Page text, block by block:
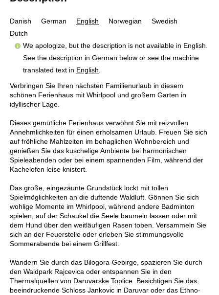
Danish German English Norwegian
Swedish
Dutch
We apologize, but the description is not available in English.
See the description in German below or see the machine
translated text in English
Verbringen Sie Ihren nächsten Familienurlaub in diesem
schönen Ferienhaus mit Whirlpool und großem Garten in
idyllischer Lage.
Dieses gemütliche Ferienhaus verwöhnt Sie mit reizvollen
Annehmlichkeiten für einen erholsamen Urlaub. Freuen Sie sich
auf fröhliche Mahlzeiten im behaglichen Wohnbereich und
genießen Sie das kuschelige Ambiente bei harmonischen
Spieleabenden oder bei einem spannenden Film, während der
Kachelofen leise knistert.
Das große, eingezäunte Grundstück lockt mit tollen
Spielmöglichkeiten an die duftende Waldluft. Gönnen Sie sich
wohlige Momente im Whirlpool, während andere Badminton
spielen, auf der Schaukel die Seele baumeln lassen oder mit
dem Hund über den weitläufigen Rasen toben. Versammeln Sie
sich an der Feuerstelle oder erleben Sie stimmungsvolle
Sommerabende bei einem Grillfest.
Wandern Sie durch das Bilogora-Gebirge, spazieren Sie durch
den Waldpark Rajcevica oder entspannen Sie in den
Thermalquellen von Daruvarske Toplice. Besichtigen Sie das
beeindruckende Schloss Jankovic in Daruvar oder das Ethno-